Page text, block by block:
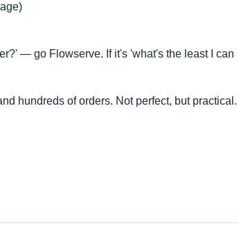
— go Flowserve. If it's 'what's the least I can
hundreds of orders. Not perfect, but practical.